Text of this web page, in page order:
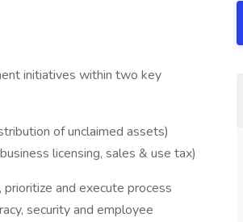
initiatives within two key
of unclaimed assets)
licensing, sales & use tax)
and execute process
security and employee